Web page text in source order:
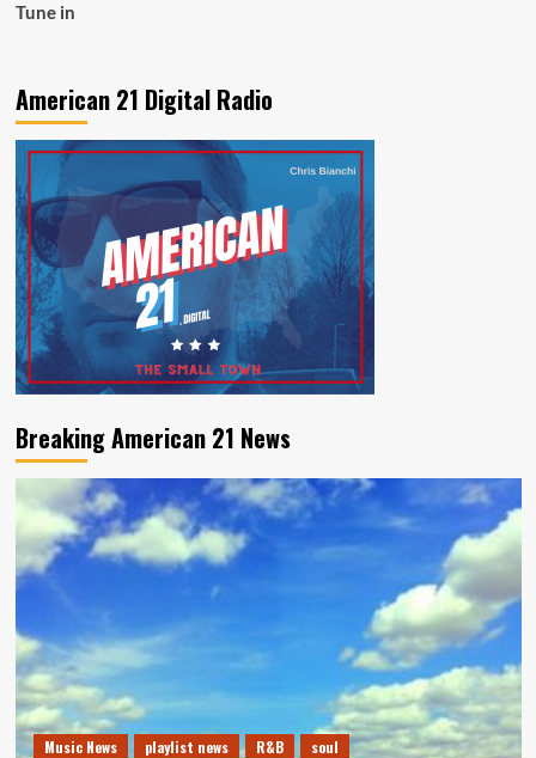
Tune in
American 21 Digital Radio
Breaking American 21 News
Music News playlist news R&B soul